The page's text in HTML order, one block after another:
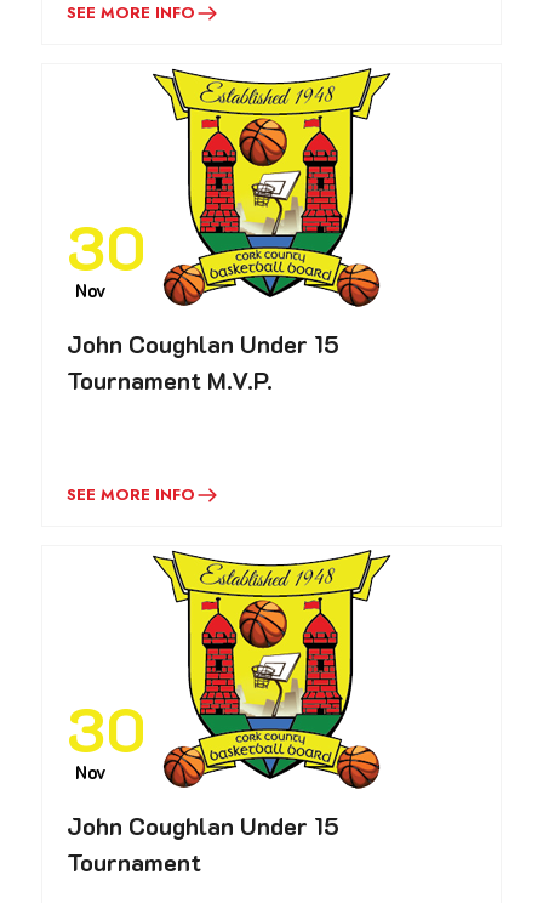
SEE MORE INFO
30
Nov
John Coughlan Under 15
Tournament M.V.P.
SEE MORE INFO
30
Nov
John Coughlan Under 15
Tournament